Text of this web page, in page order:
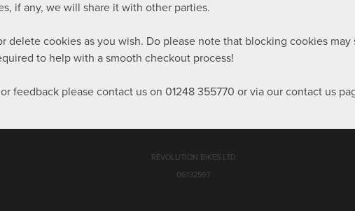
if any, we will share it with other parties.
delete cookies as you wish. Do please note that blocking cookies
to help with a smooth checkout process!
feedback please contact us on 01248 355770 or via our contact us
REVOLUTION BIKES LTD
06132597